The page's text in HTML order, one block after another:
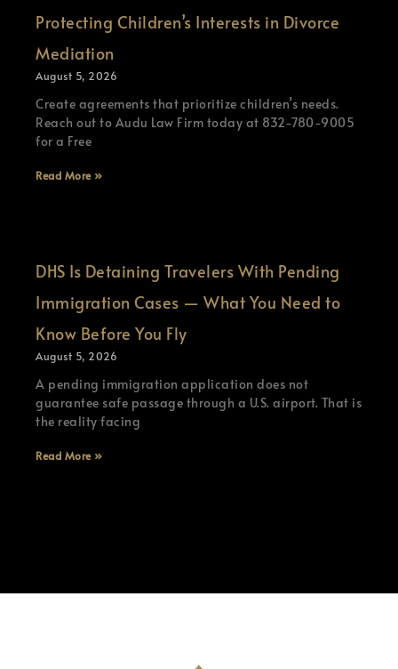
Protecting Children’s Interests in Divorce
Mediation
August 5, 2026
Create agreements that prioritize children’s needs.
Reach out to Audu Law Firm today at 832-780-9005
for a Free
Read More »
DHS Is Detaining Travelers With Pending
Immigration Cases — What You Need to
Know Before You Fly
August 5, 2026
A pending immigration application does not
guarantee safe passage through a U.S. airport. That is
the reality facing
Read More »